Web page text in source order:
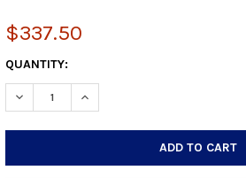
$337.50
CURRENT
STOCK:
QUANTITY:
DECREASE QUANTITY:INCREASE QUANTITY: